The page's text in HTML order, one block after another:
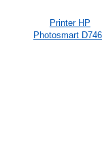
Printer HP
Photosmart